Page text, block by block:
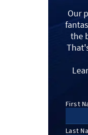
Our
the